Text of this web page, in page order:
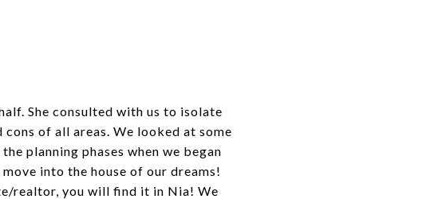
She consulted with us to isolate
of all areas. We looked at some
planning phases when we began
into the house of our dreams!
realtor, you will find it in Nia! We